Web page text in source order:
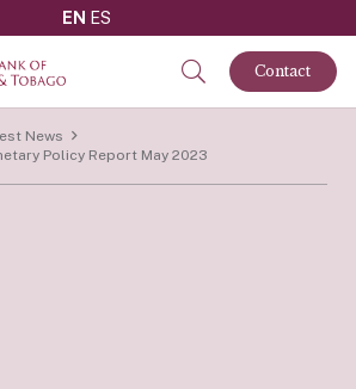
EN ES
Contact
News
Policy Report May 2023